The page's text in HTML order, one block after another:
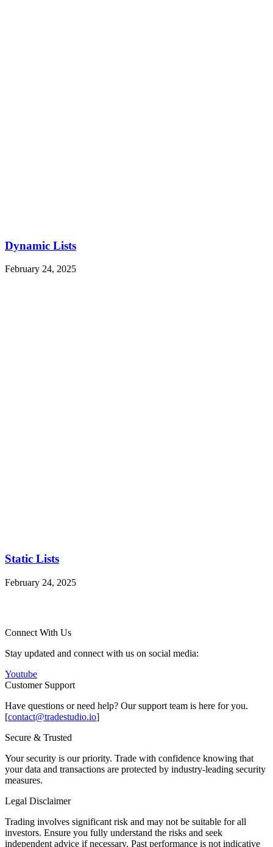
Dynamic Lists
February 24, 2025
Static Lists
February 24, 2025
Connect With Us
Stay updated and connect with us on social media:
Youtube
Customer Support
Have questions or need help? Our support team is here for you.
[contact@tradestudio.io]
Secure & Trusted
Your security is our priority. Trade with confidence knowing that
your data and transactions are protected by industry-leading security
measures.
Legal Disclaimer
Trading involves significant risk and may not be suitable for all
investors. Ensure you fully understand the risks and seek
independent advice if necessary. Past performance is not indicative